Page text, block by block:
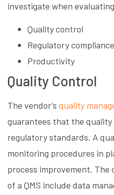
investigate when
Quality control
Regulatory compliance
Productivity
Quality Control
The vendor’s quality
guarantees that the
regulatory standards. A
monitoring procedures in
process improvement.
of a QMS include data